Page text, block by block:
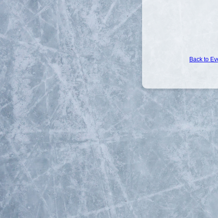
Back to